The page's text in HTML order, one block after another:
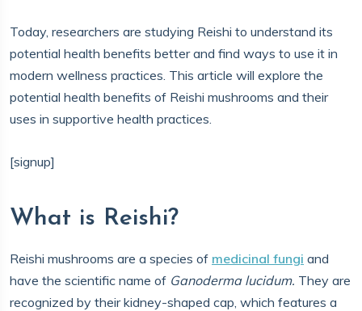
Today, researchers are studying Reishi to understand its
potential health benefits better and find ways to use it in
modern wellness practices. This article will explore the
potential health benefits of Reishi mushrooms and their
uses in supportive health practices.
[signup]
What is Reishi?
Reishi mushrooms are a species of medicinal fungi and
have the scientific name of Ganoderma lucidum. They are
recognized by their kidney-shaped cap, which features a